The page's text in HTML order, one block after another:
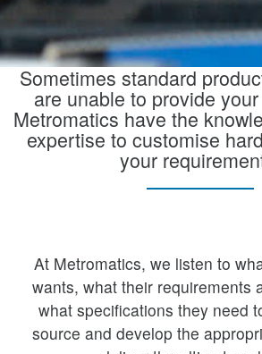
Sometimes standard
are unable to provide
Metromatics have the
expertise to customise
your
At Metromatics, we listen to
wants, what their requirements
what specifications they need
source and develop the